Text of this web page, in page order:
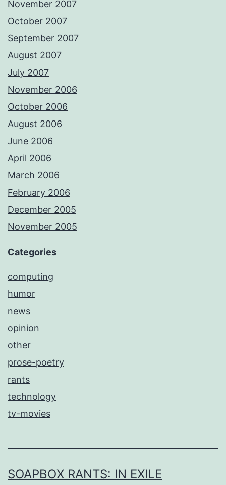
November 2007
October 2007
September 2007
August 2007
July 2007
November 2006
October 2006
August 2006
June 2006
April 2006
March 2006
February 2006
December 2005
November 2005
Categories
computing
humor
news
opinion
other
prose-poetry
rants
technology
tv-movies
SOAPBOX RANTS: IN EXILE